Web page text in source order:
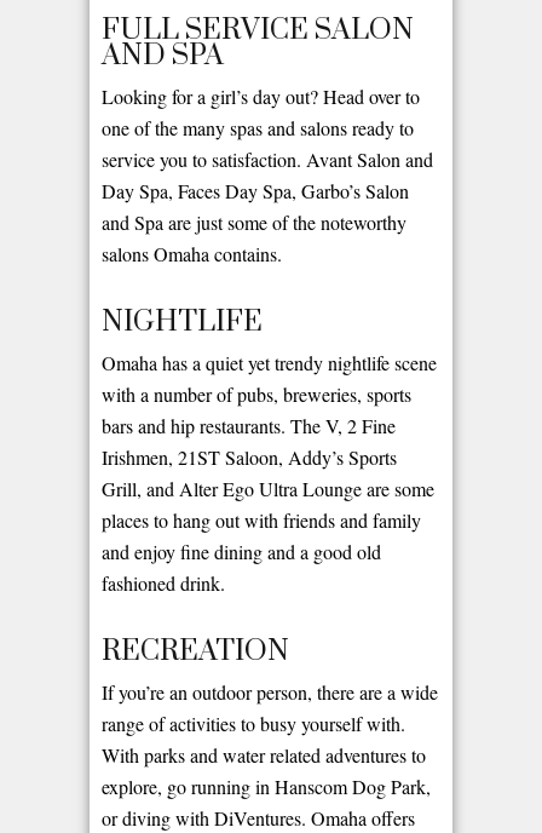
FULL SERVICE SALON
AND SPA
Looking for a girl’s day out? Head over to
one of the many spas and salons ready to
service you to satisfaction. Avant Salon and
Day Spa, Faces Day Spa, Garbo’s Salon
and Spa are just some of the noteworthy
salons Omaha contains.
NIGHTLIFE
Omaha has a quiet yet trendy nightlife scene
with a number of pubs, breweries, sports
bars and hip restaurants. The V, 2 Fine
Irishmen, 21ST Saloon, Addy’s Sports
Grill, and Alter Ego Ultra Lounge are some
places to hang out with friends and family
and enjoy fine dining and a good old
fashioned drink.
RECREATION
If you’re an outdoor person, there are a wide
range of activities to busy yourself with.
With parks and water related adventures to
explore, go running in Hanscom Dog Park,
or diving with DiVentures. Omaha offers